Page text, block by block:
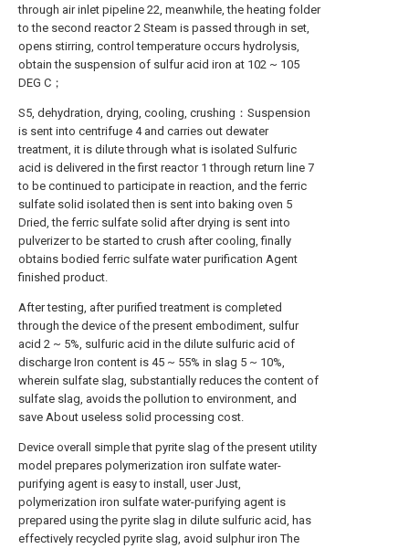
through air inlet pipeline 22, meanwhile, the heating folder
to the second reactor 2 Steam is passed through in set,
opens stirring, control temperature occurs hydrolysis,
obtain the suspension of sulfur acid iron at 102 ~ 105
DEG C；
S5, dehydration, drying, cooling, crushing：Suspension
is sent into centrifuge 4 and carries out dewater
treatment, it is dilute through what is isolated Sulfuric
acid is delivered in the first reactor 1 through return line 7
to be continued to participate in reaction, and the ferric
sulfate solid isolated then is sent into baking oven 5
Dried, the ferric sulfate solid after drying is sent into
pulverizer to be started to crush after cooling, finally
obtains bodied ferric sulfate water purification Agent
finished product.
After testing, after purified treatment is completed
through the device of the present embodiment, sulfur
acid 2 ~ 5%, sulfuric acid in the dilute sulfuric acid of
discharge Iron content is 45 ~ 55% in slag 5 ~ 10%,
wherein sulfate slag, substantially reduces the content of
sulfate slag, avoids the pollution to environment, and
save About useless solid processing cost.
Device overall simple that pyrite slag of the present utility
model prepares polymerization iron sulfate water-
purifying agent is easy to install, user Just,
polymerization iron sulfate water-purifying agent is
prepared using the pyrite slag in dilute sulfuric acid, has
effectively recycled pyrite slag, avoid sulphur iron The